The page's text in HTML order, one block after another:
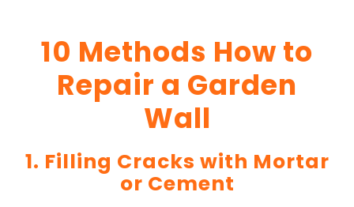
10 Methods How to
Repair a Garden
Wall
1. Filling Cracks with Mortar
or Cement